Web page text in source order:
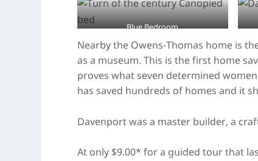
Blue Bedroom
Nearby the Owens-Thomas home is
as a museum. This is the first home
proves what seven determined
has saved hundreds of homes and it
Davenport was a master builder, a
At only $9.00* for a guided tour that